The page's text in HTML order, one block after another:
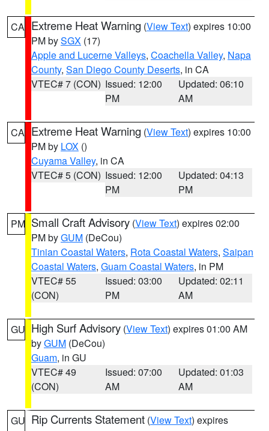
CA Extreme Heat Warning (View Text) expires 10:00
PM bySGX (17)
Apple and Lucerne Valleys, Coachella Valley, Napa
County, San Diego County Deserts, in CA
VTEC# 7 (CON) Issued: 12:00
PM
Updated: 06:10
AM
CA Extreme Heat Warning (View Text) expires 10:00
PM by LOX ()
Cuyama Valley, in CA
VTEC# 5 (CON) Issued: 12:00
PM
Updated: 04:13
PM
PM Small Craft Advisory (View Text) expires 02:00
PM byGUM (DeCou)
Tinian Coastal Waters, Rota Coastal Waters, Saipan
Coastal Waters, Guam Coastal Waters, in PM
VTEC# 55
(CON)
Issued: 03:00
PM
Updated: 02:11
AM
GU High Surf Advisory (View Text) expires 01:00 AM
byGUM (DeCou)
Guam, in GU
VTEC# 49
(CON)
Issued: 07:00
AM
Updated: 01:03
AM
GU Rip Currents Statement (View Text) expires